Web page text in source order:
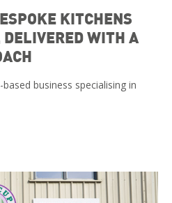
KITCHENS
WITH A
business specialising in